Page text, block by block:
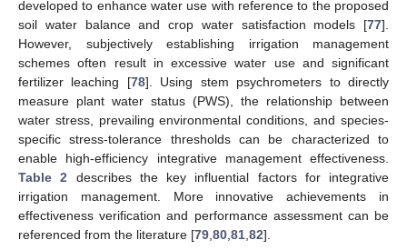
developed to enhance water use with reference to the proposed
soil water balance and crop water satisfaction models [77].
However, subjectively establishing irrigation management
schemes often result in excessive water use and significant
fertilizer leaching [78]. Using stem psychrometers to directly
measure plant water status (PWS), the relationship between
water stress, prevailing environmental conditions, and species-
specific stress-tolerance thresholds can be characterized to
enable high-efficiency integrative management effectiveness.
Table 2 describes the key influential factors for integrative
irrigation management. More innovative achievements in
effectiveness verification and performance assessment can be
referenced from the literature [79 80 81 82].